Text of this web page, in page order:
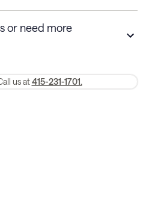
Cancellations within 30 days
are non-refundable 24 hours after
or need more
us at 415-231-1701.